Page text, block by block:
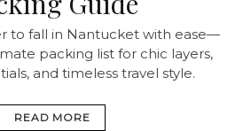
to fall in Nantucket with ease—
packing list for chic layers,
and timeless travel style.
READ MORE